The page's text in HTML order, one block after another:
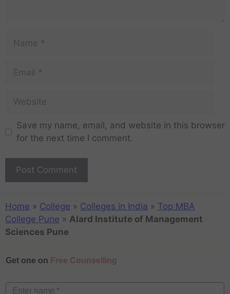
Save my name, email, and website in this browser
for the next time I comment.
Home » College » Colleges in India » Top MBA
College Pune » Alard Institute of Management
Sciences Pune
Get one on Free Counselling